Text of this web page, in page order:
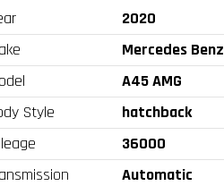
2020
Mercedes Benz
A45 AMG
Style
hatchback
36000
Automatic